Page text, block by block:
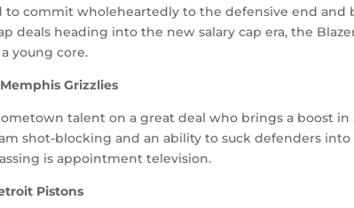
to commit wholeheartedly to the defensive end and
deals heading into the new salary cap era, the
young core.
Grizzlies
talent on a great deal who brings a boost
shot-blocking and an ability to suck defenders into
is appointment television.
Pistons